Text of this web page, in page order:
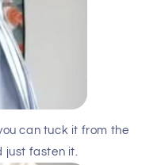
can tuck it from the
just fasten it.